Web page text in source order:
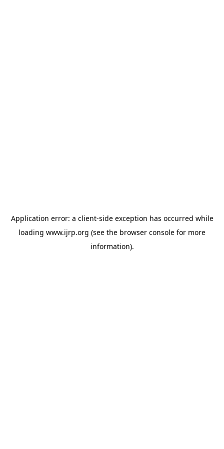
Application error: a client-side exception has occurred while
loading www.ijrp.org (see the browser console for more
information).